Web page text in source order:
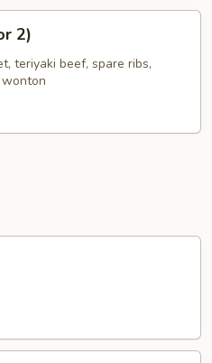
2)
teriyaki beef, spare ribs,